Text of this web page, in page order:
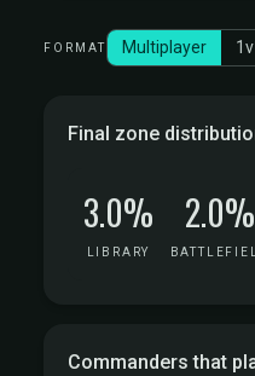
FORMAT Multiplayer
Final zone
3.0%
LIBRARY
2.0%
Commanders that